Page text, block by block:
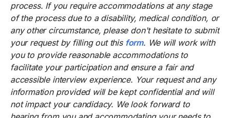
process. If you require accommodations at any stage
of the process due to a disability, medical condition, or
any other circumstance, please don't hesitate to submit
your request by filling out this form. We will work with
you to provide reasonable accommodations to
facilitate your participation and ensure a fair and
accessible interview experience. Your request and any
information provided will be kept confidential and will
not impact your candidacy. We look forward to